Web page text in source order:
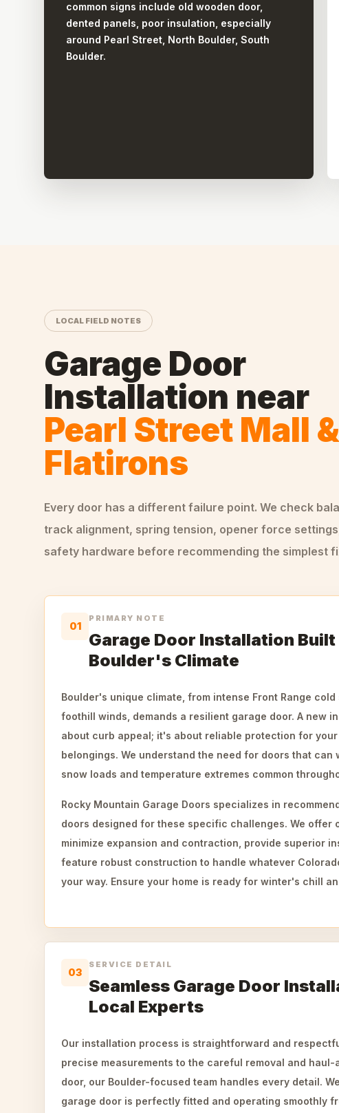
common signs include old wooden door,
dented panels, poor insulation, especially
around Pearl Street, North Boulder, South
Boulder.
LOCAL FIELD NOTES
Garage Door
Installation near
Pearl Street Mall &
Flatirons
Every door has a different failure point. We check
track alignment, spring tension, opener force
safety hardware before recommending the simplest
01
PRIMARY NOTE
Garage Door Installation
Boulder's Climate
Boulder's unique climate, from intense Front Range
foothill winds, demands a resilient garage door. A new
about curb appeal; it's about reliable protection for
belongings. We understand the need for doors that can
snow loads and temperature extremes common
Rocky Mountain Garage Doors specializes in
doors designed for these specific challenges. We offer
minimize expansion and contraction, provide superior
feature robust construction to handle whatever
your way. Ensure your home is ready for winter's chill
03
SERVICE DETAIL
Seamless Garage Door
Local Experts
Our installation process is straightforward and
precise measurements to the careful removal and haul-
door, our Boulder-focused team handles every detail.
garage door is perfectly fitted and operating smoothly